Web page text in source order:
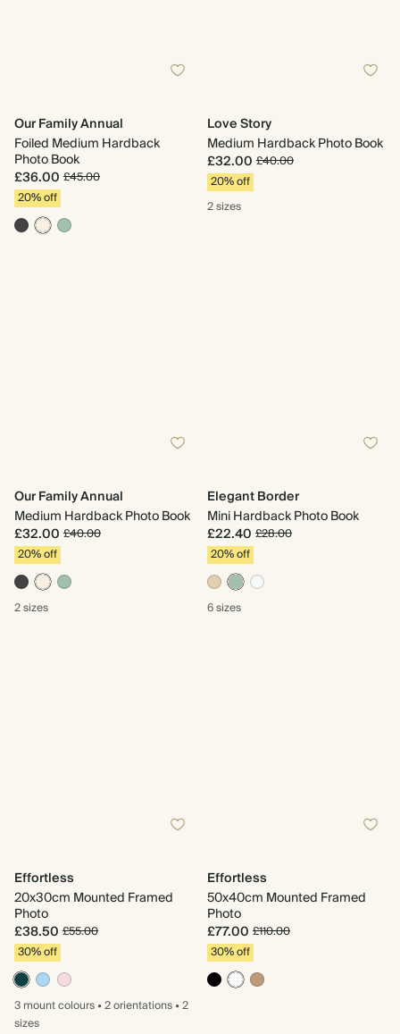
Our Family Annual
Foiled Medium Hardback
Photo Book
£36.00 £45.00
20% off
Love Story
Medium Hardback Photo Book
£32.00 £40.00
20% off
2 sizes
Our Family Annual
Medium Hardback Photo Book
£32.00 £40.00
20% off
2 sizes
Elegant Border
Mini Hardback Photo Book
£22.40 £28.00
20% off
6 sizes
Effortless
20x30cm Mounted Framed
Photo
£38.50 £55.00
30% off
3 mountcolours•2 orientations•2
sizes
Effortless
50x40cm Mounted Framed
Photo
£77.00 £110.00
30% off